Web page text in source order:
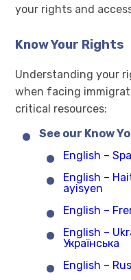
your rights and
Know Your Rights
Understanding your
when facing
critical resources:
See our Know
English –
English –
ayisyen
English –
English –
Українська
English –